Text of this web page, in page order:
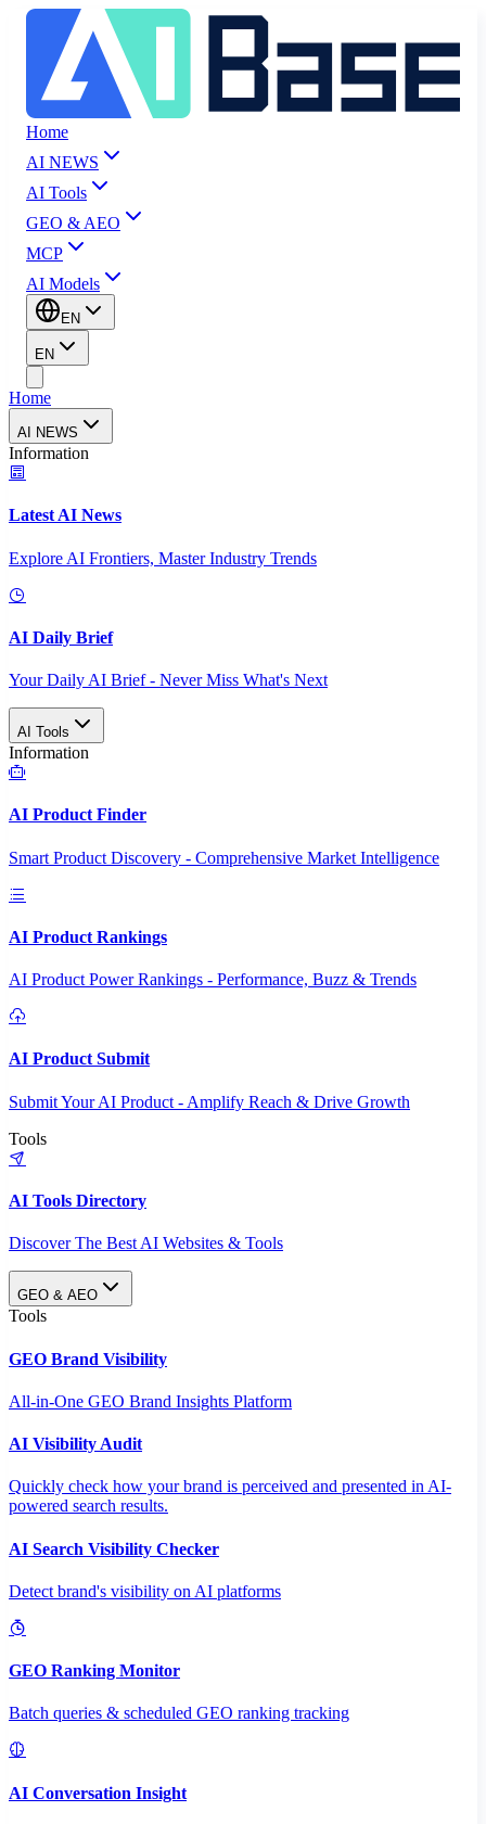
Home
AI NEWS
AI Tools
GEO & AEO
MCP
AI Models
EN
EN
Home
AI NEWS
Information
Latest AI News
Explore AI Frontiers, Master Industry Trends
AI Daily Brief
Your Daily AI Brief - Never Miss What's Next
AI Tools
Information
AI Product Finder
Smart Product Discovery - Comprehensive Market Intelligence
AI Product Rankings
AI Product Power Rankings - Performance, Buzz & Trends
AI Product Submit
Submit Your AI Product - Amplify Reach & Drive Growth
Tools
AI Tools Directory
Discover The Best AI Websites & Tools
GEO & AEO
Tools
GEO Brand Visibility
All-in-One GEO Brand Insights Platform
AI Visibility Audit
Quickly check how your brand is perceived and presented in AI-
powered search results.
AI Search Visibility Checker
Detect brand's visibility on AI platforms
GEO Ranking Monitor
Batch queries & scheduled GEO ranking tracking
AI Conversation Insight